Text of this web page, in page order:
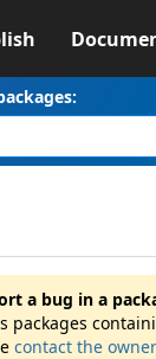
a bug in a
contact the